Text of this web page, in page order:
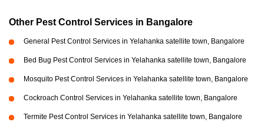
Other Pest Control Services in Bangalore
General Pest Control Services in Yelahanka satellite town, Bangalore
Bed Bug Pest Control Services in Yelahanka satellite town, Bangalore
Mosquito Pest Control Services in Yelahanka satellite town, Bangalore
Cockroach Control Services in Yelahanka satellite town, Bangalore
Termite Pest Control Services in Yelahanka satellite town, Bangalore